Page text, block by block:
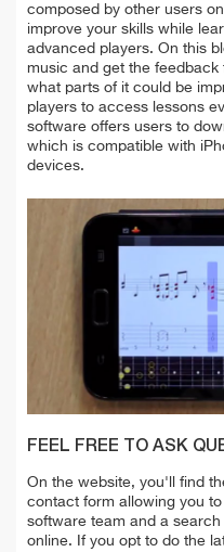
composed by other users
improve your skills while
advanced players. On this
music and get the
what parts of it could be
players to access lessons
software offers users to
which is compatible with
devices.
FEEL FREE TO ASK
On the website, you'll find
contact form allowing you
software team and a
online. If you opt to do the